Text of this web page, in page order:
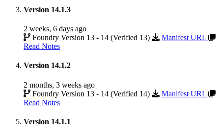
Version 14.1.3
2 weeks, 6 days ago
Foundry Version 13 - 14 (Verified 13)
Manifest URL
Read Notes
Version 14.1.2
2 months, 3 weeks ago
Foundry Version 13 - 14 (Verified 14)
Manifest URL
Read Notes
Version 14.1.1